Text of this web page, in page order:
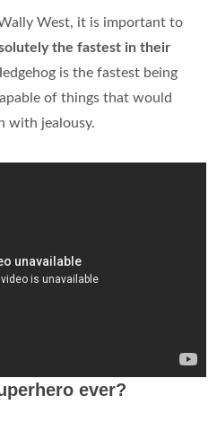
West, it is important to
the fastest in their
is the fastest being
of things that would
with jealousy.
ever?